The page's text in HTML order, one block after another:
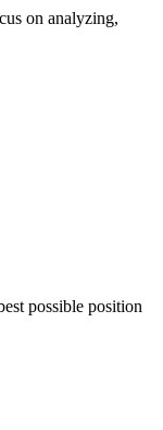
on analyzing,
possible position